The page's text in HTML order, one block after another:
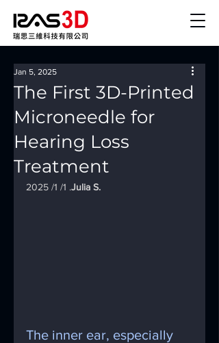
The First 3D-Printed
Microneedle for
Hearing Loss
Treatment
Jan 5, 2025
2025 /1 /1 .Julia S.
The inner ear, especially